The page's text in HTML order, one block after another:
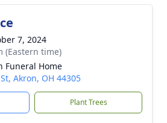
7, 2024
(Eastern time)
Funeral Home
Akron, OH 44305
Plant Trees